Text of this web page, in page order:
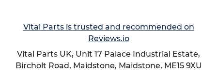
performance even in wet or chemically exposed
Vital Parts is trusted and recommended on
Reviews.io
Vital Parts UK, Unit 17 Palace Industrial Estate,
Bircholt Road, Maidstone, Maidstone, ME15 9XU